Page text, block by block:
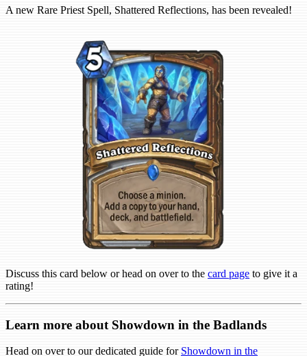
A new Rare Priest Spell, Shattered Reflections, has been revealed!
Discuss this card below or head on over to the card page to give it a
rating!
Learn more about Showdown in the Badlands
Head on over to our dedicated guide for Showdown in the